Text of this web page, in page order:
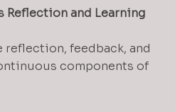
Reflection and Learning
feedback, and
components of